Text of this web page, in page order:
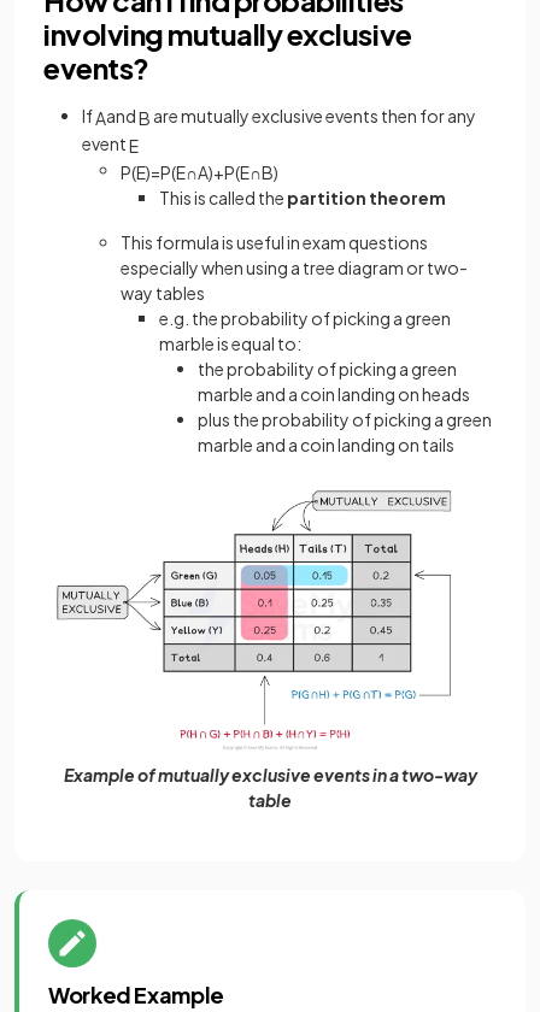
involving mutually exclusive
events?
IfAandB are mutually exclusive events then for any
eventE
P(E)=P(E∩A)+P(E∩B)
This is called the partition theorem
This formula is useful in exam questions
especially when using a tree diagram or two-
way tables
e.g. the probability of picking a green
marble is equal to:
the probability of picking a green
marble and a coin landing on heads
plus the probability of picking a green
marble and a coin landing on tails
Example of mutually exclusive events in a two-way
table
Worked Example